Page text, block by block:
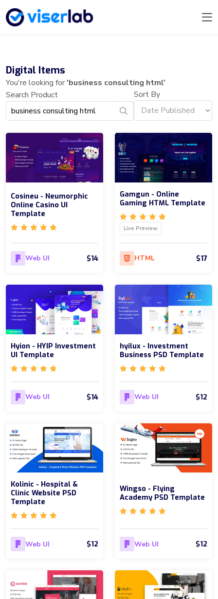
Digital Items
You're looking for'business consulting html'
Search Product
Sort By
Cosineu - Neumorphic
Online Casino UI
Template
Web UI $14
Gamgun - Online
Gaming HTML Template
Live Preview
HTML $17
Hyion - HYIP Investment
UI Template
Web UI $14
hyilux - Investment
Business PSD Template
Web UI $12
Kolinic - Hospital &
Clinic Website PSD
Template
Web UI $12
Wingso - Flying
Academy PSD Template
Web UI $12